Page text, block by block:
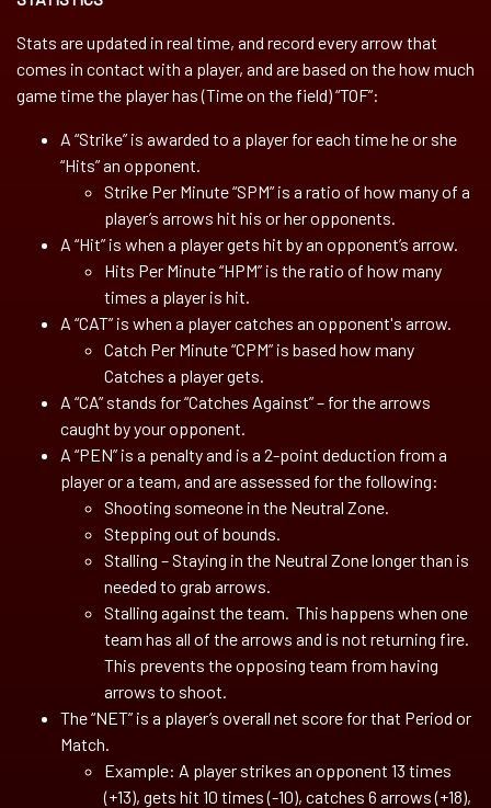
Stats are updated in real time, and record every arrow that
comes in contact with a player, and are based on the how much
game time the player has (Time on the field) “TOF”:
A “Strike” is awarded to a player for each time he or she
“Hits” an opponent.
Strike Per Minute “SPM” is a ratio of how many of a
player’s arrows hit his or her opponents.
A “Hit” is when a player gets hit by an opponent’s arrow.
Hits Per Minute “HPM” is the ratio of how many
times a player is hit.
A “CAT” is when a player catches an opponent's arrow.
Catch Per Minute “CPM” is based how many
Catches a player gets.
A “CA” stands for “Catches Against” – for the arrows
caught by your opponent.
A “PEN” is a penalty and is a 2-point deduction from a
player or a team, and are assessed for the following:
Shooting someone in the Neutral Zone.
Stepping out of bounds.
Stalling – Staying in the Neutral Zone longer than is
needed to grab arrows.
Stalling against the team. This happens when one
team has all of the arrows and is not returning fire.
This prevents the opposing team from having
arrows to shoot.
The “NET” is a player’s overall net score for that Period or
Match.
Example: A player strikes an opponent 13 times
(+13), gets hit 10 times (-10), catches 6 arrows (+18),